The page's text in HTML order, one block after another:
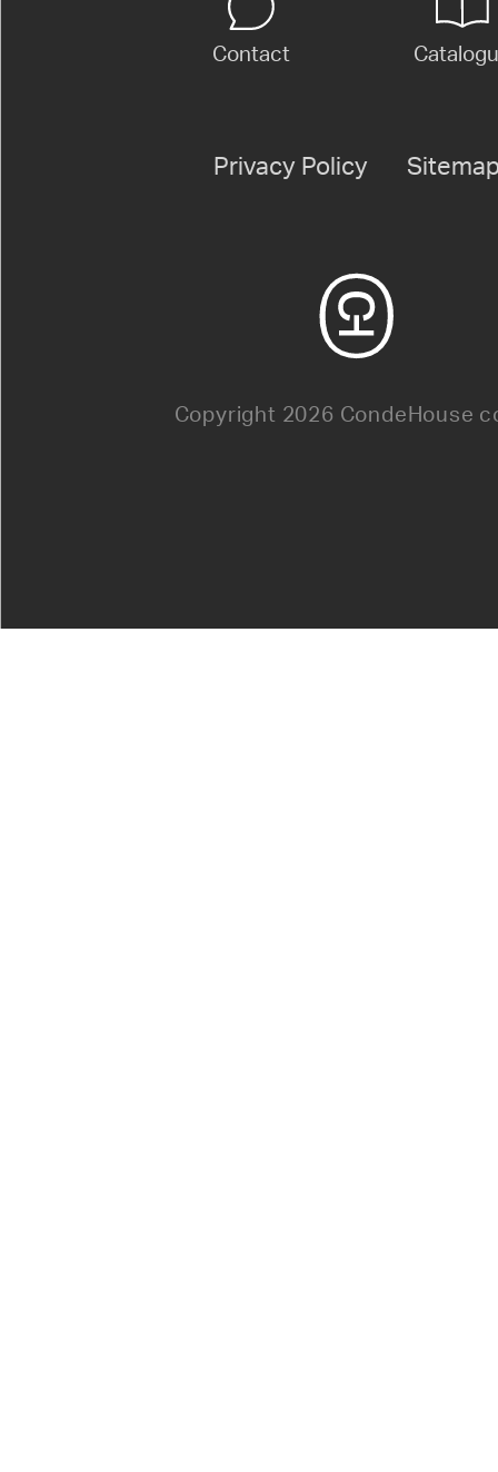
Contact
Privacy Policy
Copyright 2026 CondeHouse